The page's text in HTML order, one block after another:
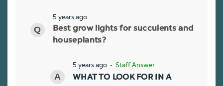
5 years ago
Best grow lights for succulents and
houseplants?
5 years ago • Staff Answer
WHAT TO LOOK FOR IN A